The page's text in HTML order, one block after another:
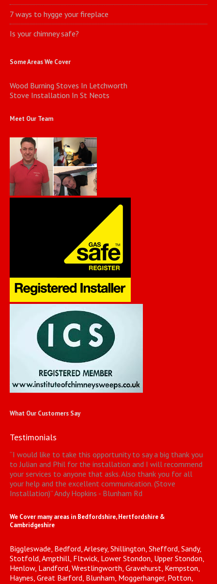
7 ways to hygge your fireplace
Is your chimney safe?
Some Areas We Cover
Wood Burning Stoves In Letchworth
Stove Installation In St Neots
Meet Our Team
What Our Customers Say
Testimonials
“I would like to take this opportunity to say a big thank you
to Julian and Phil for the installation and I will recommend
your services to anyone that asks. Also thank you for all
your help and the excellent communication. (Stove
Installation)”Andy Hopkins - Blunham Rd
We Cover many areas in Bedfordshire, Hertfordshire &
Cambridgeshire
Biggleswade, Bedford, Arlesey, Shillington, Shefford, Sandy,
Stotfold, Ampthill, Fltwick, Lower Stondon, Upper Stondon,
Henlow, Landford, Wrestlingworth, Gravehurst, Kempston,
Haynes, Great Barford, Blunham, Moggerhanger, Potton,